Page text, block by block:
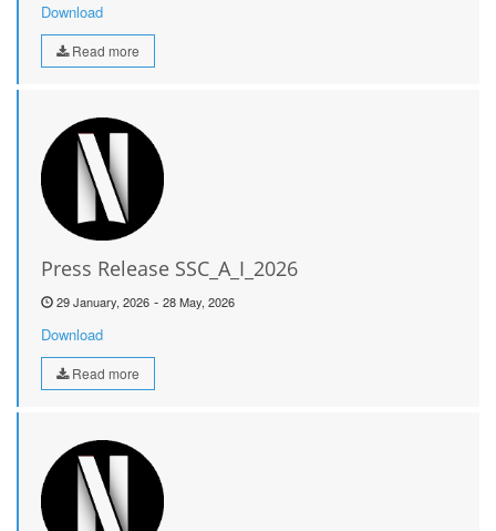
Download
Read more
Press Release SSC_A_I_2026
29 January, 2026 - 28 May, 2026
Download
Read more